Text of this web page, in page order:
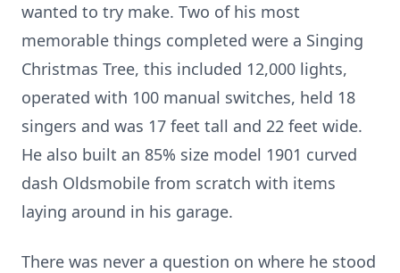
wanted to try make. Two of his most
memorable things completed were a Singing
Christmas Tree, this included 12,000 lights,
operated with 100 manual switches, held 18
singers and was 17 feet tall and 22 feet wide.
He also built an 85% size model 1901 curved
dash Oldsmobile from scratch with items
laying around in his garage.
There was never a question on where he stood